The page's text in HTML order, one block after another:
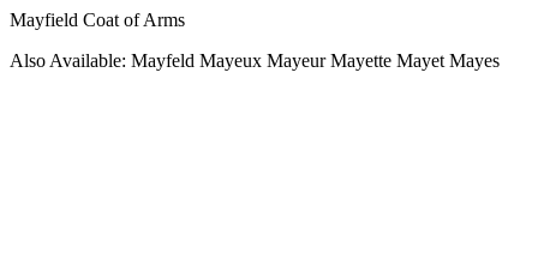
Mayfield Coat of Arms
Also Available: Mayfeld Mayeux Mayeur Mayette Mayet Mayes